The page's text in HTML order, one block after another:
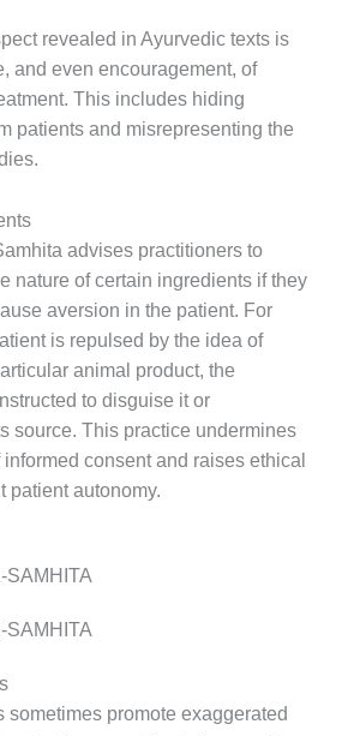
revealed in Ayurvedic texts is
and even encouragement, of
This includes hiding
patients and misrepresenting the
advises practitioners to
nature of certain ingredients if they
aversion in the patient. For
is repulsed by the idea of
animal product, the
to disguise it or
source. This practice undermines
consent and raises ethical
patient autonomy.
sometimes promote exaggerated